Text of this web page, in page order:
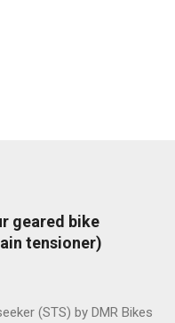
geared bike
tensioner)
(STS) by DMR Bikes